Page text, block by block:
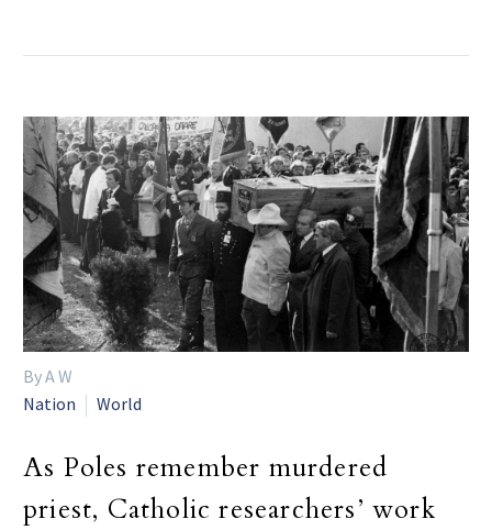
By A W
Nation
World
As Poles remember murdered
priest, Catholic researchers’ work